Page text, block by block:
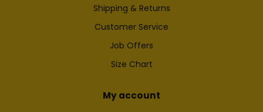
Shipping & Returns
Customer Service
Job Offers
Size Chart
My account